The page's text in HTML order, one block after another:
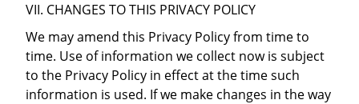
VII. CHANGES TO THIS PRIVACY POLICY
We may amend this Privacy Policy from time to
time. Use of information we collect now is subject
to the Privacy Policy in effect at the time such
information is used. If we make changes in the way